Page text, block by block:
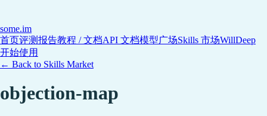
some.im
首页评测报告教程 / 文档API 文档模型广场Skills 市场WillDeep
开始使用
← Back to Skills Market
objection-map